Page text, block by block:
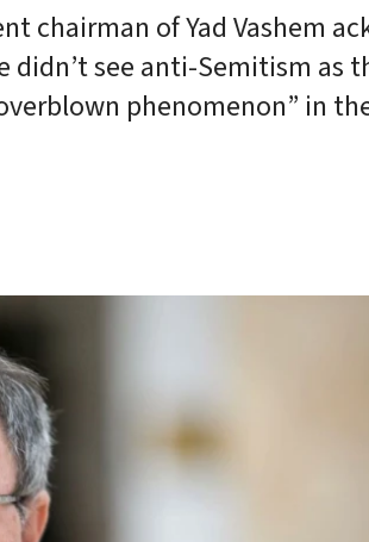
chairman of Yad Vashem
see anti-Semitism as
phenomenon” in